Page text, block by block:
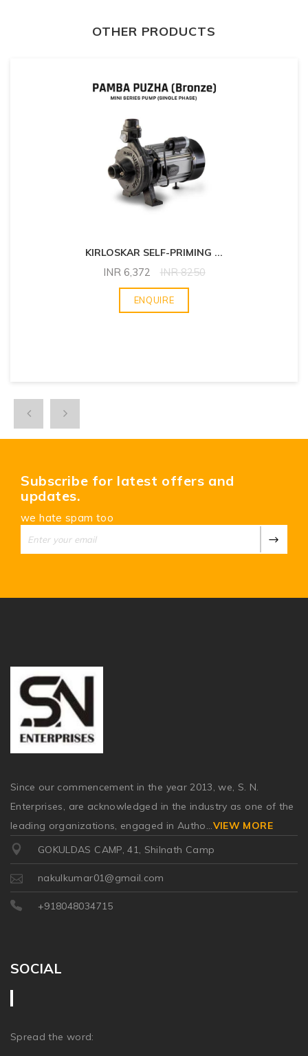
OTHER PRODUCTS
KIRLOSKAR SELF-PRIMING ...
INR 6,372 INR8250
ENQUIRE
Subscribe for latest offers and
updates.
we hate spam too
Since our commencement in the year 2013, we, S. N.
Enterprises, are acknowledged in the industry as one of the
leading organizations, engaged in Autho...VIEW MORE
GOKULDAS CAMP, 41, Shilnath Camp
nakulkumar01@gmail.com
+918048034715
SOCIAL
Spread the word: